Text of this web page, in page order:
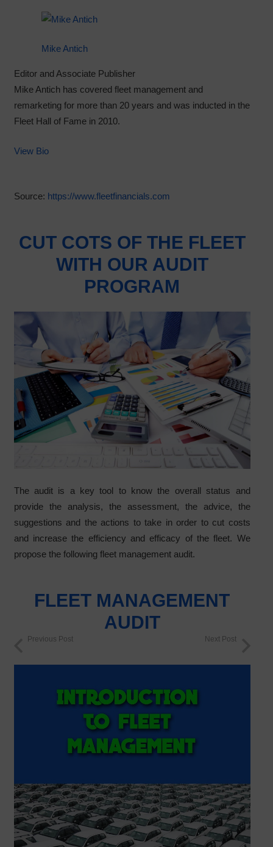
Mike Antich
Editor and Associate Publisher
Mike Antich has covered fleet management and
remarketing for more than 20 years and was inducted in the
Fleet Hall of Fame in 2010.
View Bio
Source: https://www.fleetfinancials.com
CUT COTS OF THE FLEET
WITH OUR AUDIT
PROGRAM
The audit is a key tool to know the overall status and
provide the analysis, the assessment, the advice, the
suggestions and the actions to take in order to cut costs
and increase the efficiency and efficacy of the fleet. We
propose the following fleet management audit.
FLEET MANAGEMENT
AUDIT
Previous Post Next Post